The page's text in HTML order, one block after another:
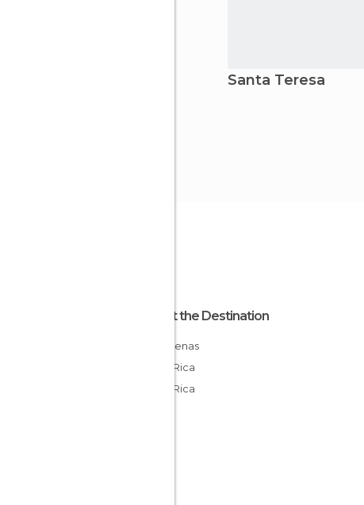
Santa Teresa
About the Destination
Puntarenas
Costa Rica
Costa Rica